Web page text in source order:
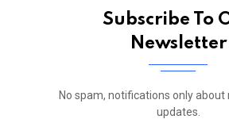
Subscribe To
Newsletter
No spam, notifications only about
updates.